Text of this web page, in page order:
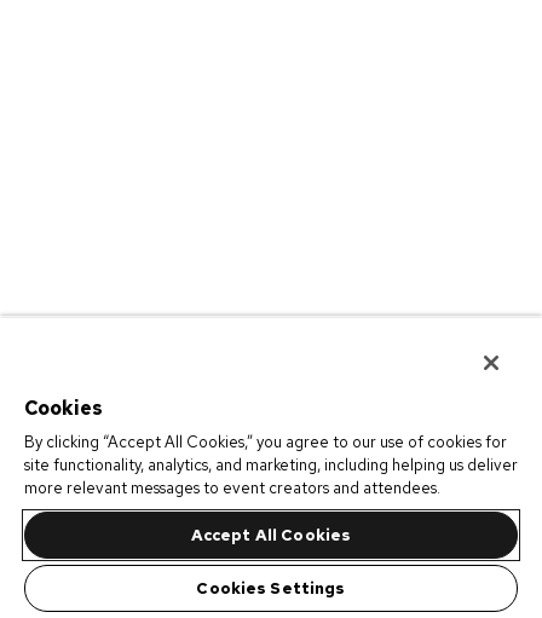
Cookies
By clicking “Accept All Cookies,” you agree to our use of cookies for
site functionality, analytics, and marketing, including helping us deliver
more relevant messages to event creators and attendees.
Accept All Cookies
Cookies Settings